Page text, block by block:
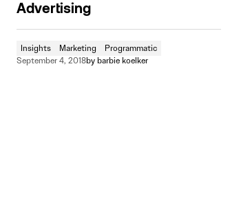
Advertising
Insights Marketing
Programmatic
September 4, 2018by barbie koelker